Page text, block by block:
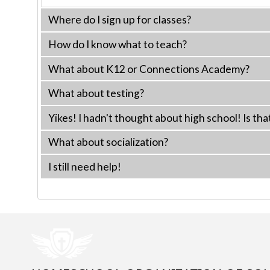
Where do I sign up for classes?
How do I know what to teach?
What about K12 or Connections Academy?
What about testing?
Yikes! I hadn't thought about high school! Is
What about socialization?
I still need help!